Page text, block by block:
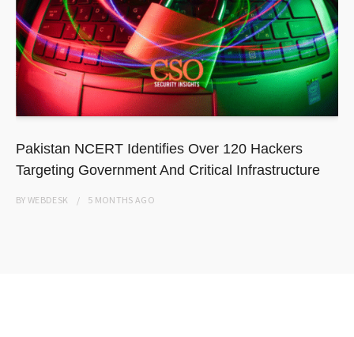
Pakistan NCERT Identifies Over 120 Hackers
Targeting Government And Critical Infrastructure
BYWEBDESK 5 MONTHS AGO